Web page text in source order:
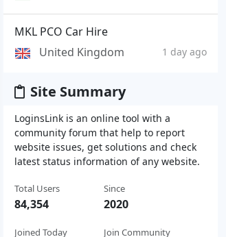
MKL PCO Car Hire
United Kingdom
1 day ago
Site Summary
LoginsLink is an online tool with a
community forum that help to report
website issues, get solutions and check
latest status information of any website.
Total Users
84,354
Joined Today
Since
2020
Join Community